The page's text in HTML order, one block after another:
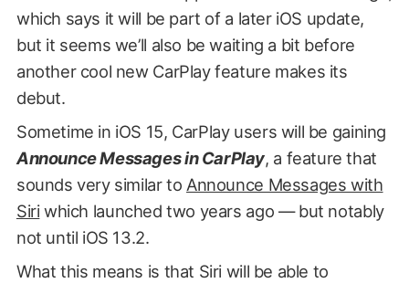
which says it will be part of a later iOS update,
but it seems we’ll also be waiting a bit before
another cool new CarPlay feature makes its
debut.
Sometime in iOS 15, CarPlay users will be gaining
Announce Messages in CarPlay, a feature that
sounds very similar to Announce Messages with
Siriwhich launched two years ago — but notably
not until iOS 13.2.
What this means is that Siri will be able to